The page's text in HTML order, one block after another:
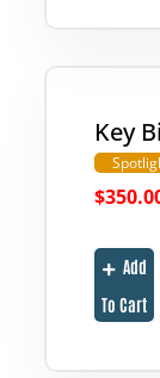
Key
$
Add
To Cart